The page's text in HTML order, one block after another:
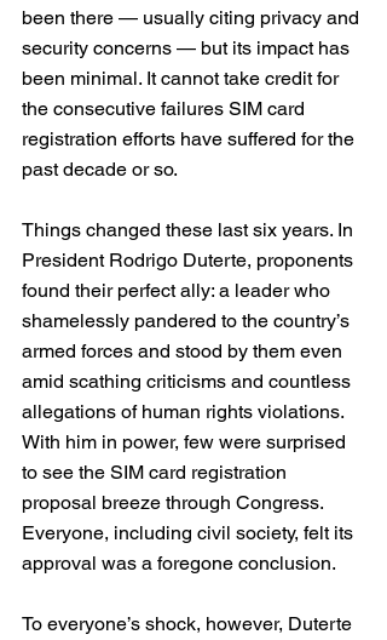
been there — usually citing privacy and
security concerns — but its impact has
been minimal. It cannot take credit for
the consecutive failures SIM card
registration efforts have suffered for the
past decade or so.
Things changed these last six years. In
President Rodrigo Duterte, proponents
found their perfect ally: a leader who
shamelessly pandered to the country’s
armed forces and stood by them even
amid scathing criticisms and countless
allegations of human rights violations.
With him in power, few were surprised
to see the SIM card registration
proposal breeze through Congress.
Everyone, including civil society, felt its
approval was a foregone conclusion.
To everyone’s shock, however, Duterte